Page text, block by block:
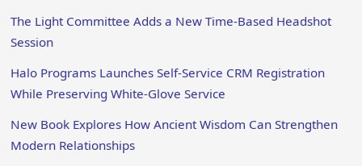
The Light Committee Adds a New Time-Based Headshot
Session
Halo Programs Launches Self-Service CRM Registration
While Preserving White-Glove Service
New Book Explores How Ancient Wisdom Can Strengthen
Modern Relationships